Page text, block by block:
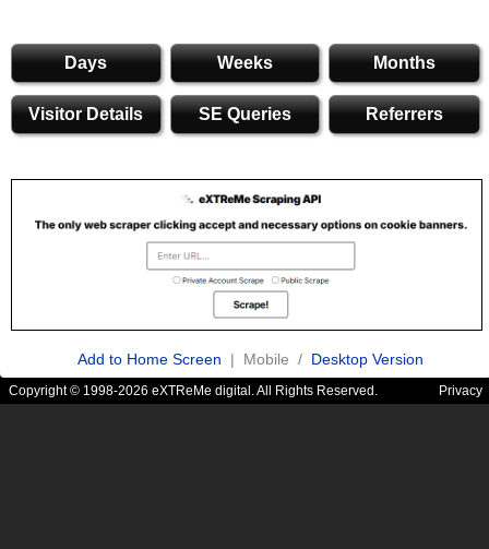
Days Weeks Months
Visitor Details SE Queries Referrers
Add to Home Screen | Mobile / Desktop Version
Copyright © 1998-2026 eXTReMe digital. All Rights Reserved. Privacy